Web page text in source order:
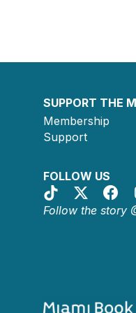
SUPPORT THE
Membership
Support
FOLLOW US
Follow the story